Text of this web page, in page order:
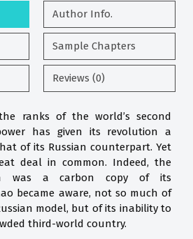
Author Info.
Sample Chapters
Reviews (0)
ranks of the world’s second
has given its revolution a
of its Russian counterpart. Yet
deal in common. Indeed, the
was a carbon copy of its
became aware, not so much of
model, but of its inability to
third-world country.